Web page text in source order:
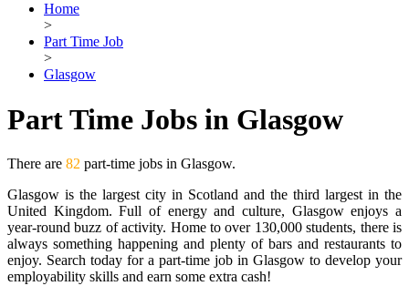
Home
>
Part Time Job
>
Glasgow
Part Time Jobs in Glasgow
There are 82 part-time jobs in Glasgow.
Glasgow is the largest city in Scotland and the third largest in the
United Kingdom. Full of energy and culture, Glasgow enjoys a
year-round buzz of activity. Home to over 130,000 students, there is
always something happening and plenty of bars and restaurants to
enjoy. Search today for a part-time job in Glasgow to develop your
employability skills and earn some extra cash!